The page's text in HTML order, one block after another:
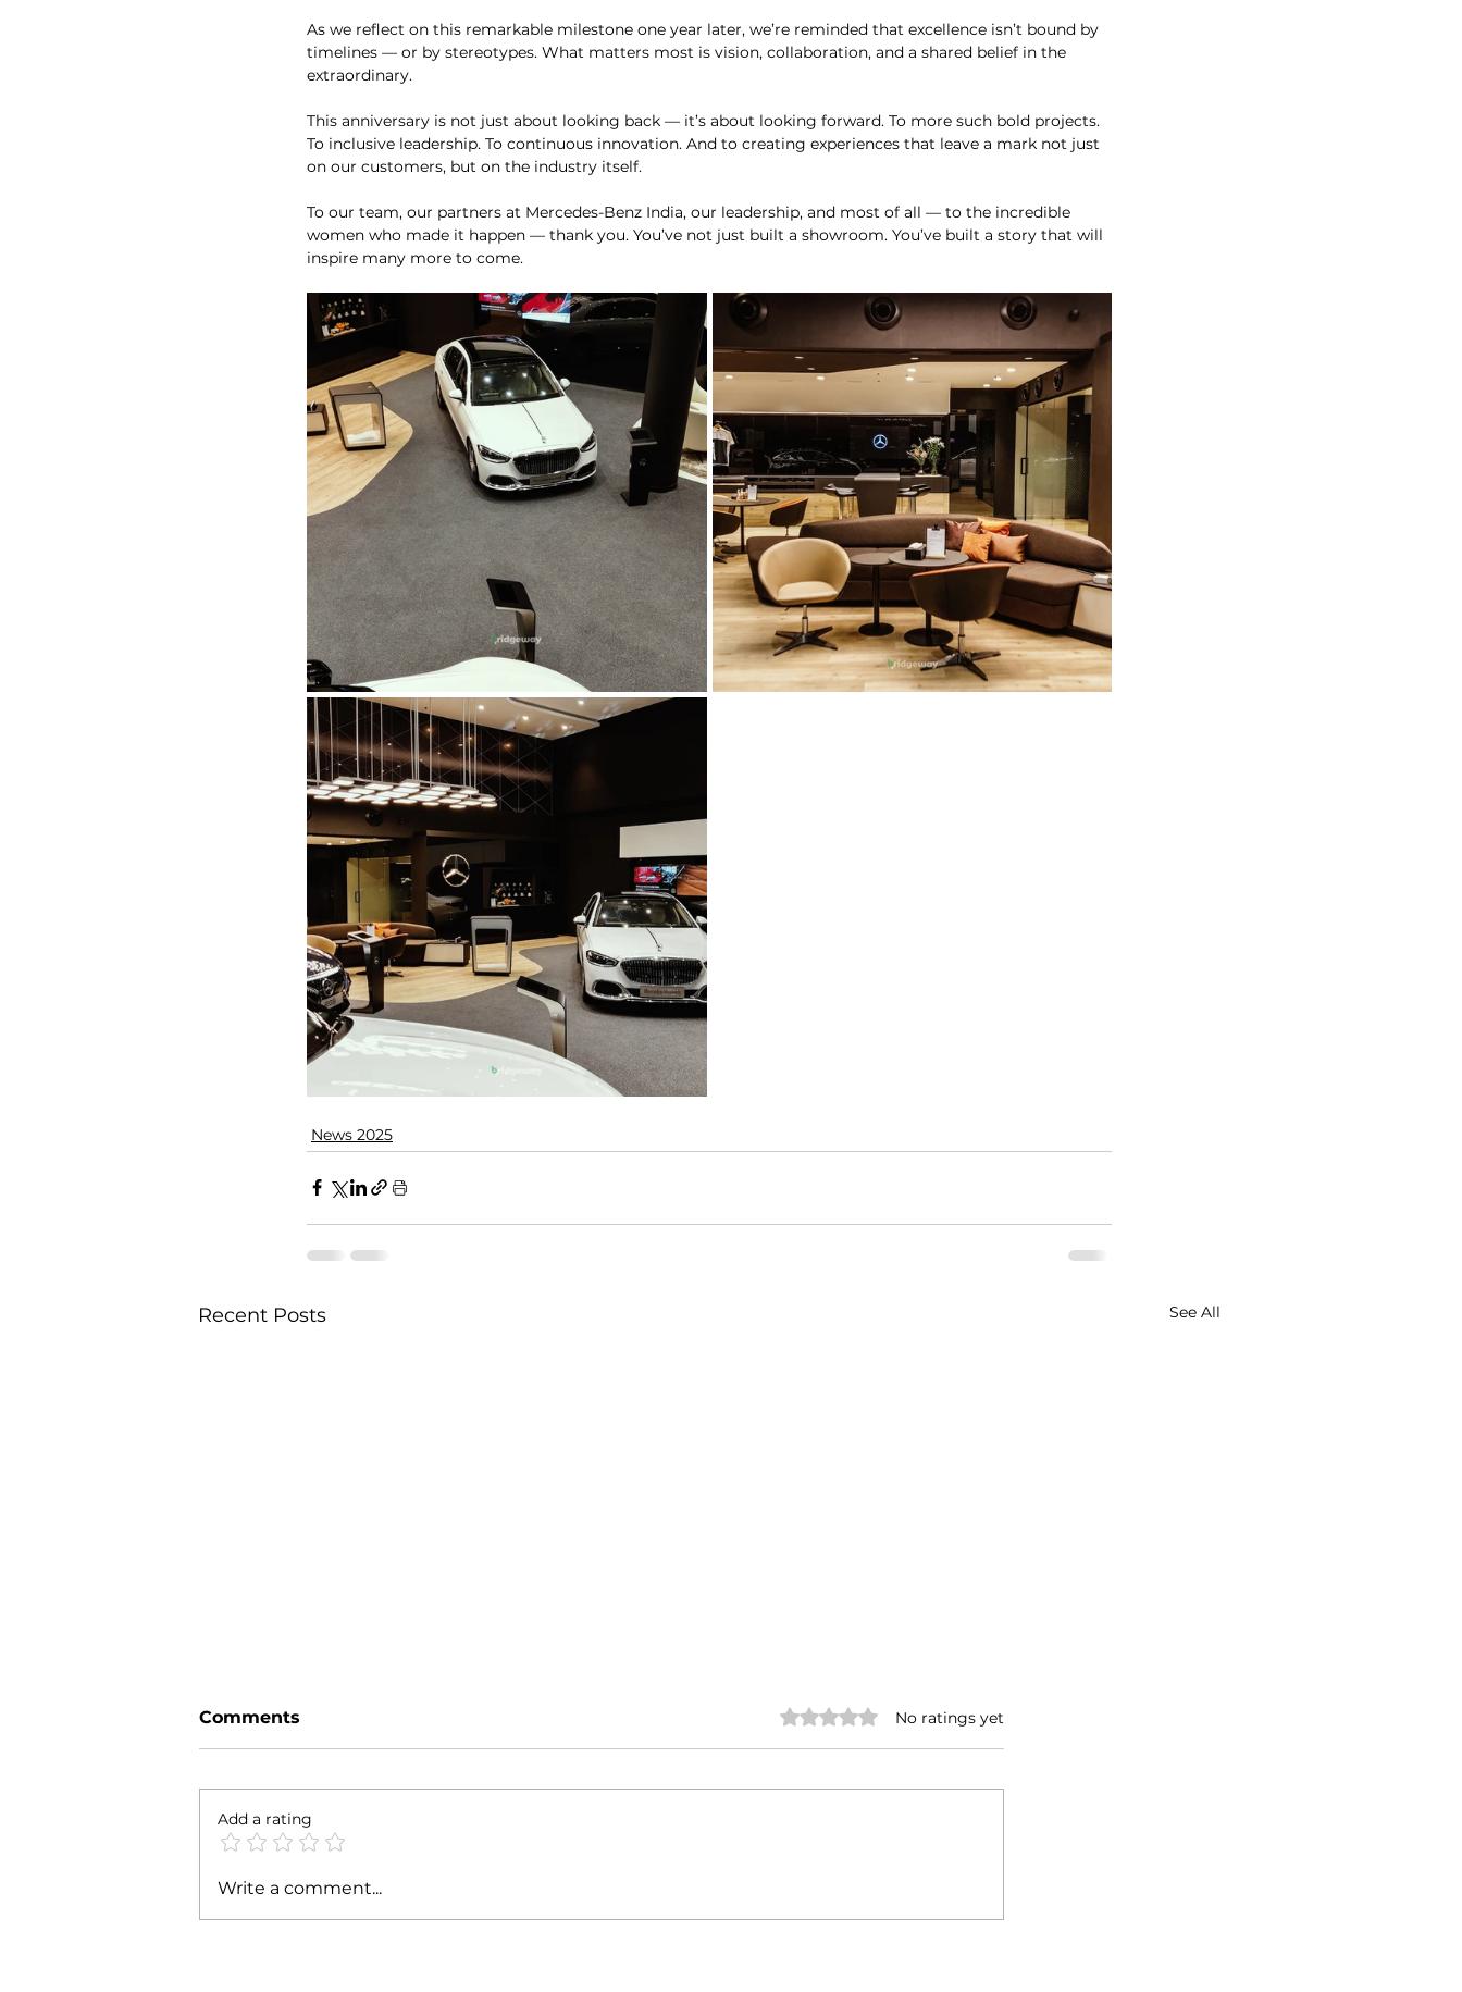
As we reflect on this remarkable milestone one year later, we’re reminded that excellence isn’t bound by
timelines — or by stereotypes. What matters most is vision, collaboration, and a shared belief in the
extraordinary.
This anniversary is not just about looking back — it’s about looking forward. To more such bold projects.
To inclusive leadership. To continuous innovation. And to creating experiences that leave a mark not just
on our customers, but on the industry itself.
To our team, our partners at Mercedes-Benz India, our leadership, and most of all — to the incredible
women who made it happen — thank you. You’ve not just built a showroom. You’ve built a story that will
inspire many more to come.
News 2025
Recent Posts See All
Malappuram's Skill
Comments Rated 0 out of 5 stars.No ratings yet
Add a rating
Write a comment...